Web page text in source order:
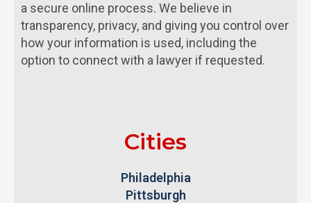
a secure online process. We believe in
transparency, privacy, and giving you control over
how your information is used, including the
option to connect with a lawyer if requested.
Cities
Philadelphia
Pittsburgh